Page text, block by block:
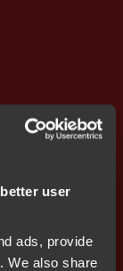
user
ads, provide
We also share